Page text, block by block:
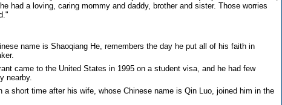
had a loving, caring mommy and daddy, brother and sister. Those worries
name is Shaoqiang He, remembers the day he put all of his faith in
came to the United States in 1995 on a student visa, and he had few
nearby.
a short time after his wife, whose Chinese name is Qin Luo, joined him in the